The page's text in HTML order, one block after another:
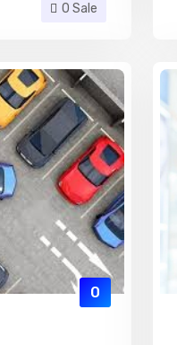
0 Sale
0